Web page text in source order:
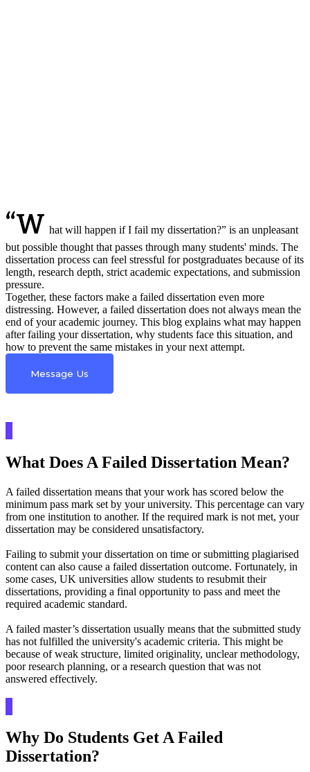
“W hat will happen if I fail my dissertation?” is an unpleasant
but possible thought that passes through many students' minds. The
dissertation process can feel stressful for postgraduates because of its
length, research depth, strict academic expectations, and submission
pressure.
Together, these factors make a failed dissertation even more
distressing. However, a failed dissertation does not always mean the
end of your academic journey. This blog explains what may happen
after failing your dissertation, why students face this situation, and
how to prevent the same mistakes in your next attempt.
Message Us
What Does A Failed Dissertation Mean?
A failed dissertation means that your work has scored below the
minimum pass mark set by your university. This percentage can vary
from one institution to another. If the required mark is not met, your
dissertation may be considered unsatisfactory.
Failing to submit your dissertation on time or submitting plagiarised
content can also cause a failed dissertation outcome. Fortunately, in
some cases, UK universities allow students to resubmit their
dissertations, providing a final opportunity to pass and meet the
required academic standard.
A failed master’s dissertation usually means that the submitted study
has not fulfilled the university's academic criteria. This might be
because of weak structure, limited originality, unclear methodology,
poor research planning, or a research question that was not
answered effectively.
Why Do Students Get A Failed
Dissertation?